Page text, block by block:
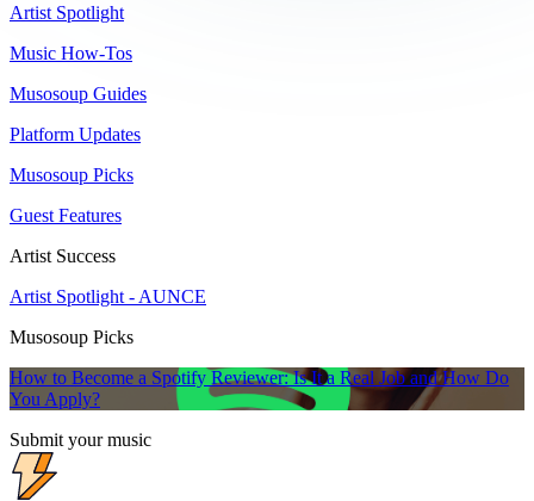
Artist Spotlight
Music How-Tos
Musosoup Guides
Platform Updates
Musosoup Picks
Guest Features
Artist Success
Artist Spotlight - AUNCE
Musosoup Picks
How to Become a Spotify Reviewer: Is It a Real Job and How Do
You Apply?
Submit your music